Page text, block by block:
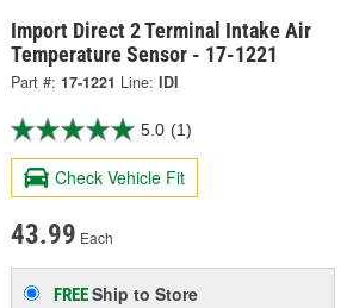
Import Direct 2 Terminal Intake Air
Temperature Sensor - 17-1221
Part #: 17-1221 Line: IDI
5.0 (1)
Check Vehicle Fit
43.99 Each
FREEShip to Store